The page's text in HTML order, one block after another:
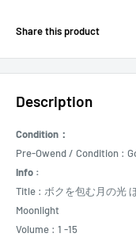
Share this product
Description
Condition：
Pre-Owend / Condition :
Info :
Title : ボクを包む月の光
Moonlight
Volume : 1 -15